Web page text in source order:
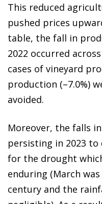
This reduced
pushed prices
table, the fall in
2022 occurred
cases of vineyard
production (–7.0%)
avoided.
Moreover, the falls
persisting in 2023
for the drought
enduring (March
century and the